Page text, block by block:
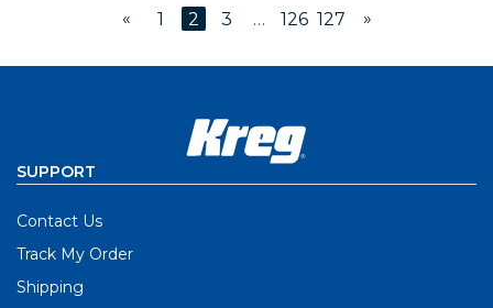
« 1 2 3 … 126 127 »
SUPPORT
Contact Us
Track My Order
Shipping